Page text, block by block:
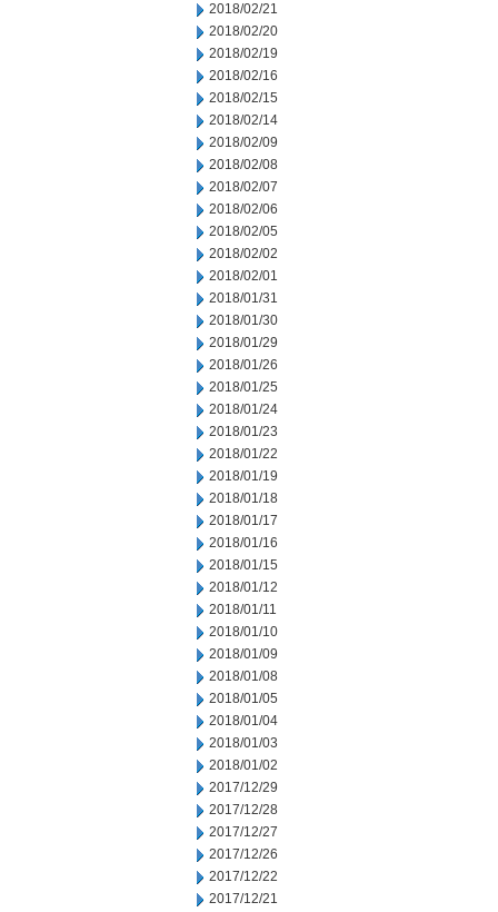
2018/02/21
2018/02/20
2018/02/19
2018/02/16
2018/02/15
2018/02/14
2018/02/09
2018/02/08
2018/02/07
2018/02/06
2018/02/05
2018/02/02
2018/02/01
2018/01/31
2018/01/30
2018/01/29
2018/01/26
2018/01/25
2018/01/24
2018/01/23
2018/01/22
2018/01/19
2018/01/18
2018/01/17
2018/01/16
2018/01/15
2018/01/12
2018/01/11
2018/01/10
2018/01/09
2018/01/08
2018/01/05
2018/01/04
2018/01/03
2018/01/02
2017/12/29
2017/12/28
2017/12/27
2017/12/26
2017/12/22
2017/12/21